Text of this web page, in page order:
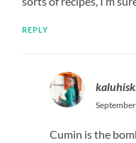
REPLY
Cumin is the